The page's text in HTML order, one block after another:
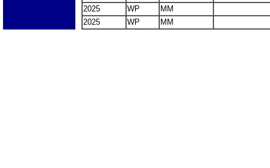
2025
WP
MM
2025
WP MM